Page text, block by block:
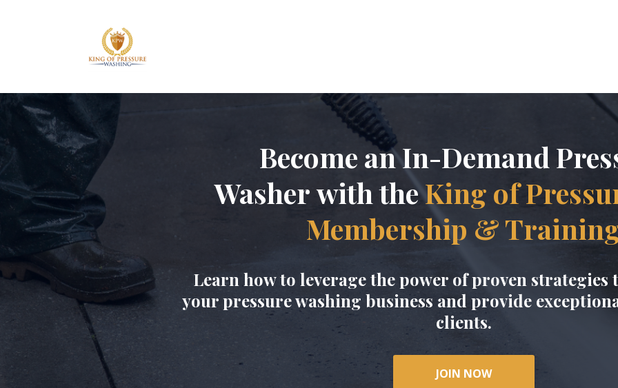
Become an In-Demand
Washerwith theKing of
Membership &
Learn how to leverage the power of proven
your pressure washing business and provide
clients.
JOIN NOW